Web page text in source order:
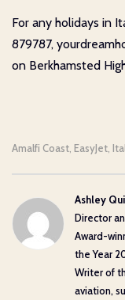
For any holidays in
879787,
on Berkhamsted
Amalfi Coast EasyJet
Ashley
Director
Award-
the Year
Writer of
aviation,